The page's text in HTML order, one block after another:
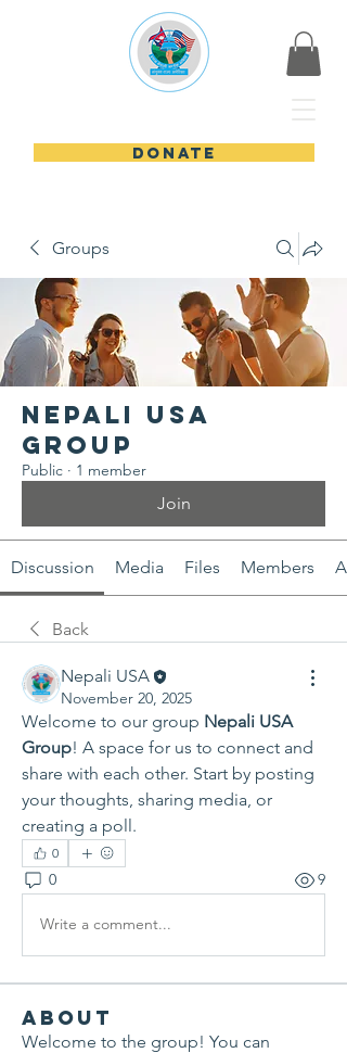
DONATE
Groups
Nepali USA
Group
Public · 1 member
Join
Discussion Media Files Members
Back
Nepali USA
November 20, 2025
Welcome to our group Nepali USA
Group! A space for us to connect and
share with each other. Start by posting
your thoughts, sharing media, or
creating a poll.
0
0 9
Write a comment...
About
Welcome to the group! You can